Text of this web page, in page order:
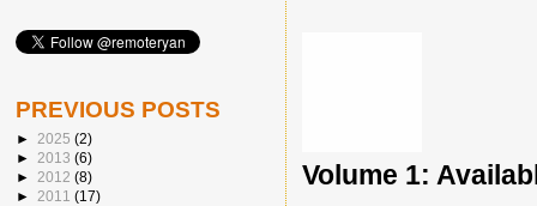
Volume 1:
PREVIOUS POSTS
► 2025 (2)
► 2013 (6)
► 2012 (8)
► 2011 (17)